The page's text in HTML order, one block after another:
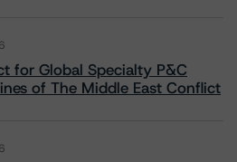
for Global Specialty P&C
of The Middle East Conflict